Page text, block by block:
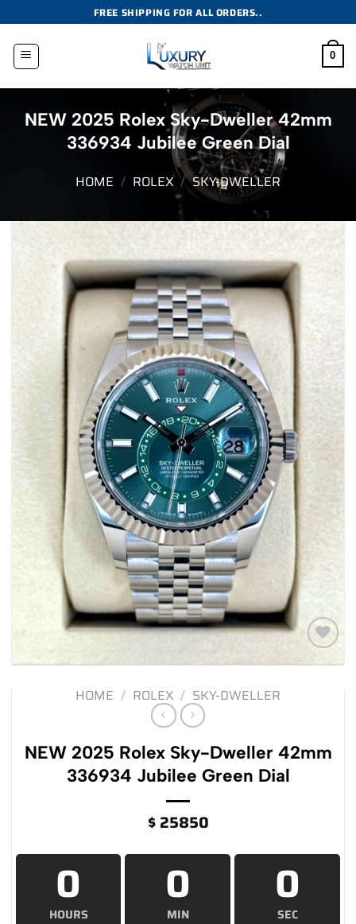
to
content
FREE SHIPPING FOR ALL ORDERS..
0
NEW 2025 Rolex Sky-Dweller 42mm
336934 Jubilee Green Dial
HOME / ROLEX / SKY-DWELLER
Add to
HOME / ROLEX / SKY-DWELLER
NEW 2025 Rolex Sky-Dweller 42mm
336934 Jubilee Green Dial
$25850
0
HOURS
0
MIN
0
SEC